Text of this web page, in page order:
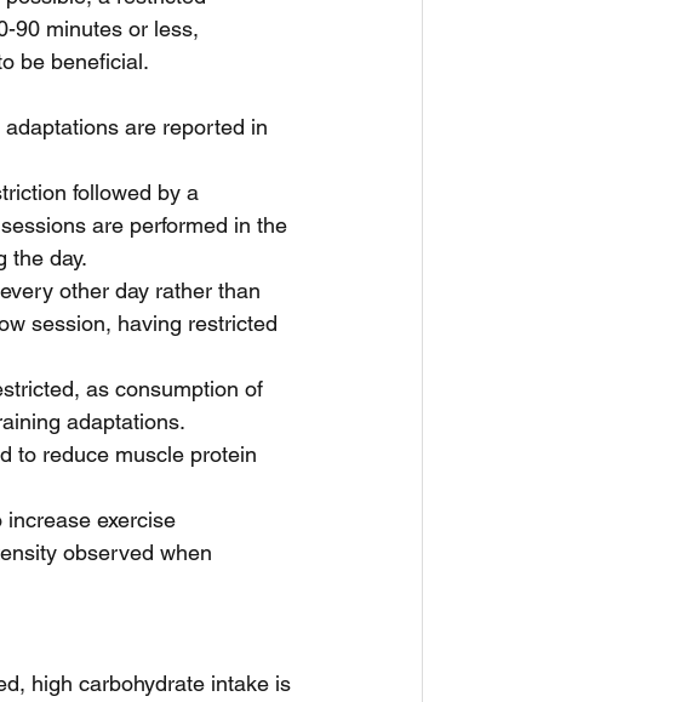
90 minutes or less,
be beneficial.
are reported in
followed by a
are performed in the
the day.
other day rather than
session, having restricted
as consumption of
adaptations.
to reduce muscle protein
exercise
observed when
high carbohydrate intake is